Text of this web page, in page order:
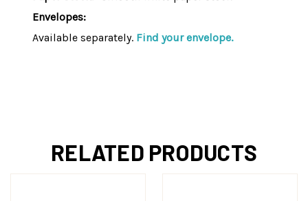
Envelopes:
Available separately. Find your envelope.
RELATED PRODUCTS